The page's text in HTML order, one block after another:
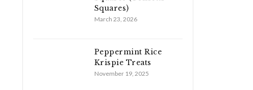
Squares)
March 23, 2026
Peppermint Rice
Krispie Treats
November 19, 2025